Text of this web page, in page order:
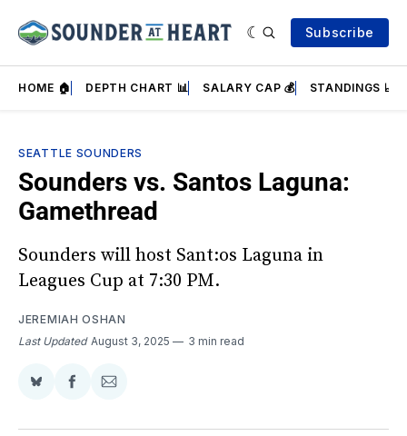
Subscribe
HOME 🏠 DEPTH CHART 📊 SALARY CAP 💰 STANDINGS 📈
SEATTLE SOUNDERS
Sounders vs. Santos Laguna:
Gamethread
Sounders will host Sant:os Laguna in
Leagues Cup at 7:30 PM.
JEREMIAH OSHAN
Last Updated August 3, 2025 3 min read
Share
BlueSky
Share
Facebook
Share
Email